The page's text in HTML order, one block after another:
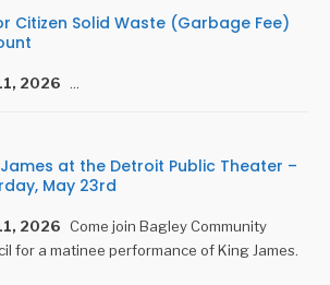
Citizen Solid Waste (Garbage Fee)
2026 ...
at the Detroit Public Theater –
May 23rd
2026 Come join Bagley Community
for a matinee performance of King James.